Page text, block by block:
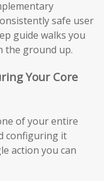
safe user
guide walks you
the ground up.
Your Core
of your entire
configuring it
action you can